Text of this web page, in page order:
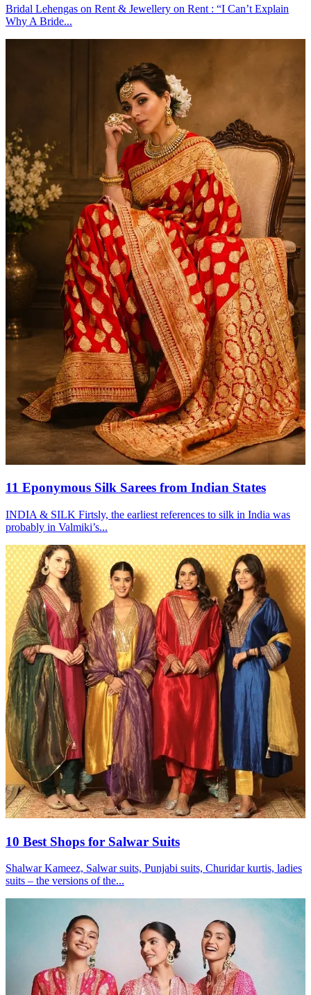
Bridal Lehengas on Rent & Jewellery on Rent : “I Can’t Explain
Why A Bride...
11 Eponymous Silk Sarees from Indian States
INDIA & SILK Firtsly, the earliest references to silk in India was
probably in Valmiki’s...
10 Best Shops for Salwar Suits
Shalwar Kameez, Salwar suits, Punjabi suits, Churidar kurtis, ladies
suits – the versions of the...